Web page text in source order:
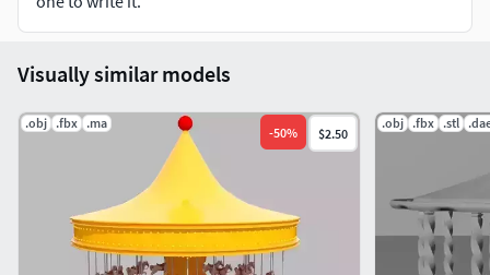
Visually similar models
.obj .fbx .ma
-50% $2.50
.obj .fbx .stl